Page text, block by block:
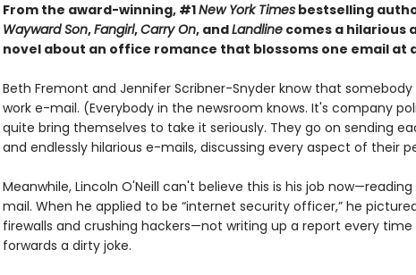
From the award-winning, #1New York Timesbestselling
Wayward Son,Fangirl,Carry On, andLandlinecomes a hilarious
novel about an office romance that blossoms one email at
Beth Fremont and Jennifer Scribner-Snyder know that
work e-mail. (Everybody in the newsroom knows. It's company
quite bring themselves to take it seriously. They go on sending
and endlessly hilarious e-mails, discussing every aspect of their
Meanwhile, Lincoln O'Neill can't believe this is his job
mail. When he applied to be “internet security officer,” he
firewalls and crushing hackers—not writing up a report every
forwards a dirty joke.